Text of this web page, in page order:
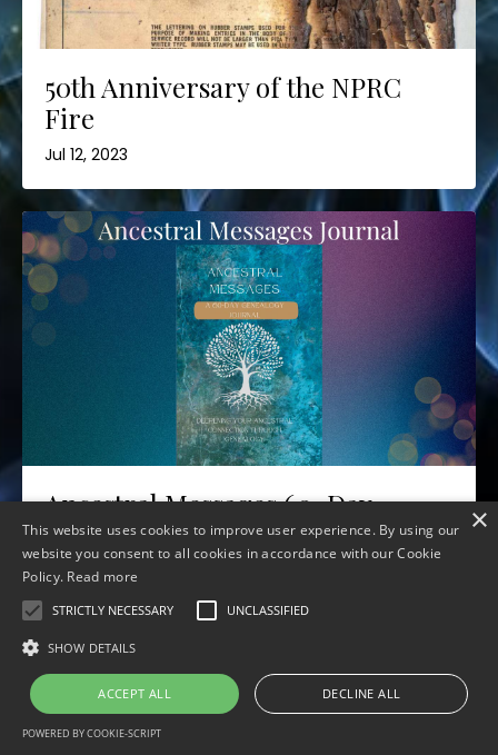
50th Anniversary of the NPRC
Fire
Jul 12, 2023
Ancestral Messages 60-Day
Journal
Jul 06, 2023
© 2026 Ancestral Souls Wisdom School
×
This website uses cookies to improve user experience. By using our
website you consent to all cookies in accordance with our Cookie
Policy. Read more
STRICTLY NECESSARY UNCLASSIFIED
SHOW DETAILS
ACCEPT ALL DECLINE ALL
POWERED BY COOKIE-SCRIPT